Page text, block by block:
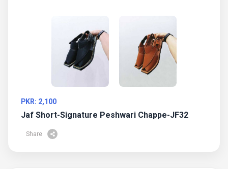
PKR: 2,100
Jaf Short-Signature Peshwari Chappe-JF32
Share